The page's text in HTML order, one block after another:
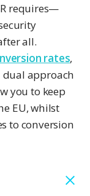
requires—
all.
rates,
dual approach
you to keep
EU, whilst
to conversion